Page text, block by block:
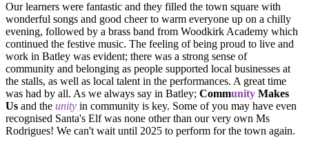
Our learners were fantastic and they filled the town square with
wonderful songs and good cheer to warm everyone up on a chilly
evening, followed by a brass band from Woodkirk Academy which
continued the festive music. The feeling of being proud to live and
work in Batley was evident; there was a strong sense of
community and belonging as people supported local businesses at
the stalls, as well as local talent in the performances. A great time
was had by all. As we always say in Batley; Community Makes
Us and the unity in community is key. Some of you may have even
recognised Santa's Elf was none other than our very own Ms
Rodrigues! We can't wait until 2025 to perform for the town again.